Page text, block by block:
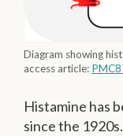
Diagram showing
access article:
Histamine has
since the 1920s.